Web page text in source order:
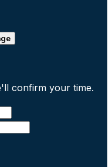
confirm your time.